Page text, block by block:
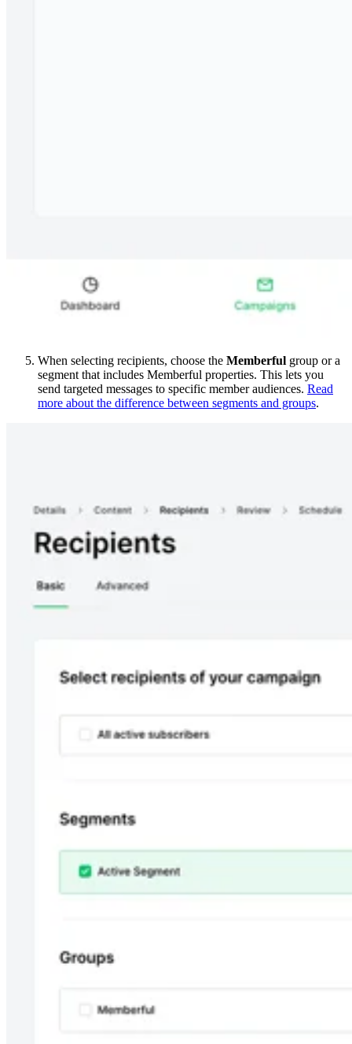
When selecting recipients, choose the Memberful group or a
segment that includes Memberful properties. This lets you
send targeted messages to specific member audiences. Read
more about the difference between segments and groups.